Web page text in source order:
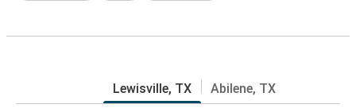
Lewisville, TX Abilene, TX